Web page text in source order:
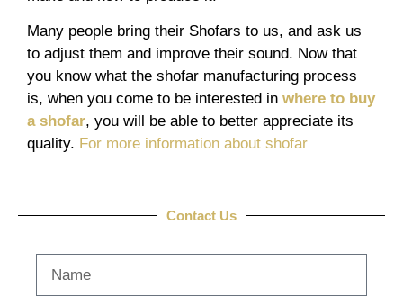
Many people bring their Shofars to us, and ask us
to adjust them and improve their sound. Now that
you know what the shofar manufacturing process
is, when you come to be interested in where to buy
a shofar, you will be able to better appreciate its
quality. For more information about shofar
Contact Us